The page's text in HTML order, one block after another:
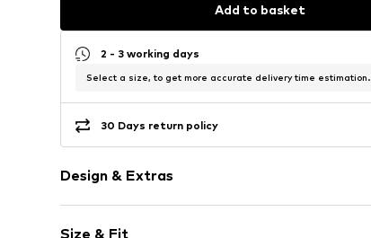
Add to basket
2 - 3 working days
Select a size, to get more accurate delivery time estimation.
30 Days return policy
Design & Extras
Size & Fit